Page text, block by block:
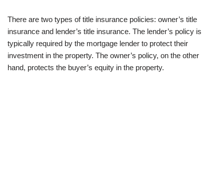
There are two types of title insurance policies: owner’s title
insurance and lender’s title insurance. The lender’s policy is
typically required by the mortgage lender to protect their
investment in the property. The owner’s policy, on the other
hand, protects the buyer’s equity in the property.